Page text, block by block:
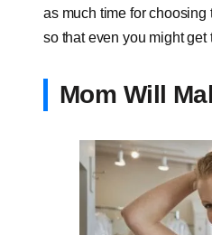
as much time for
so that even you might get
Mom Will